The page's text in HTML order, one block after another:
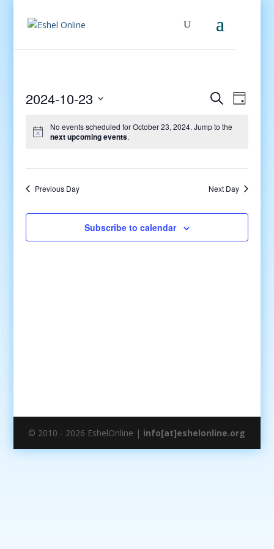
Events
and
SearchEvent
Day
2024-10-23
date.
No events scheduled for October 23, 2024. Jump to the
next upcoming events.
Previous Day Next Day
Subscribe to calendar
© 2010 - 2026 EshelOnline | info[at]eshelonline.org